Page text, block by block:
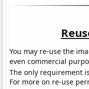
You may re-use the
even commercial
The only requirement
For more on re-use